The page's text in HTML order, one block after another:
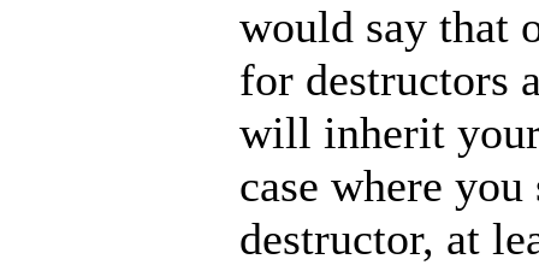
would say that
for destructors
will inherit
case where
destructor, at